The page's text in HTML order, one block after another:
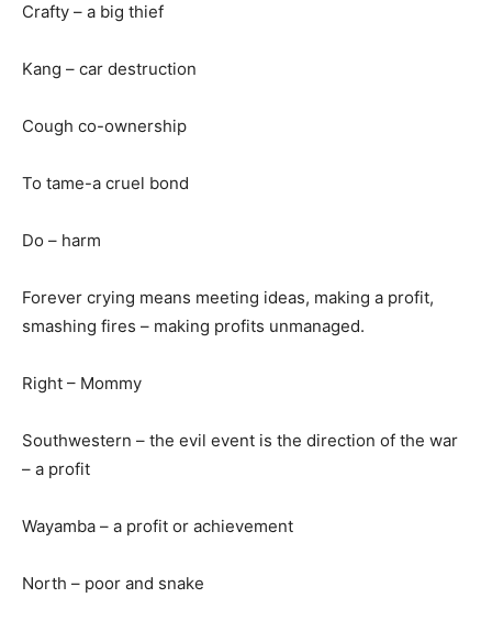
Crafty – a big thief
Kang – car destruction
Cough co-ownership
To tame-a cruel bond
Do – harm
Forever crying means meeting ideas, making a profit,
smashing fires – making profits unmanaged.
Right – Mommy
Southwestern – the evil event is the direction of the war
– a profit
Wayamba – a profit or achievement
North – poor and snake